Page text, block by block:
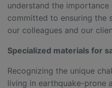
understand the
committed to ensuring the
our colleagues and our
Specialized materials for
Recognizing the unique
living in earthquake-prone